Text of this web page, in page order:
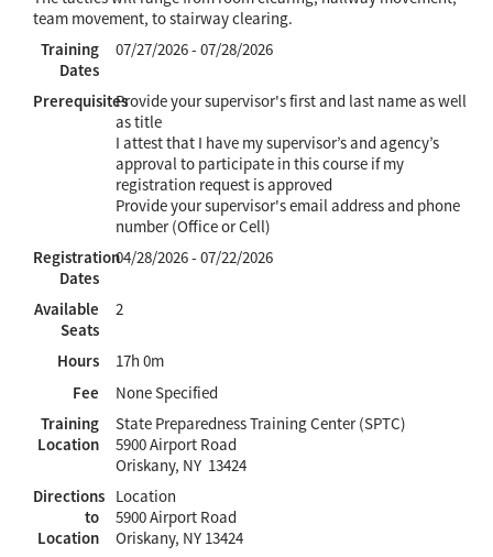
team movement, to stairway clearing.
Training
Dates
07/27/2026 - 07/28/2026
PrerequisitesProvide your supervisor's first and last name as well
as title
I attest that I have my supervisor’s and agency’s
approval to participate in this course if my
registration request is approved
Provide your supervisor's email address and phone
number (Office or Cell)
Registration
Dates
04/28/2026 - 07/22/2026
Available
Seats
2
Hours
17h 0m
Fee
None Specified
Training
Location
State Preparedness Training Center (SPTC)
5900 Airport Road
Oriskany, NY 13424
Directions
to
Location
Location
5900 Airport Road
Oriskany, NY 13424